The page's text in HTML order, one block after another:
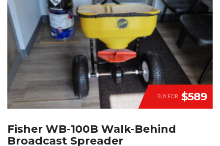
BUY FOR $589
Fisher WB-100B Walk-Behind
Broadcast Spreader